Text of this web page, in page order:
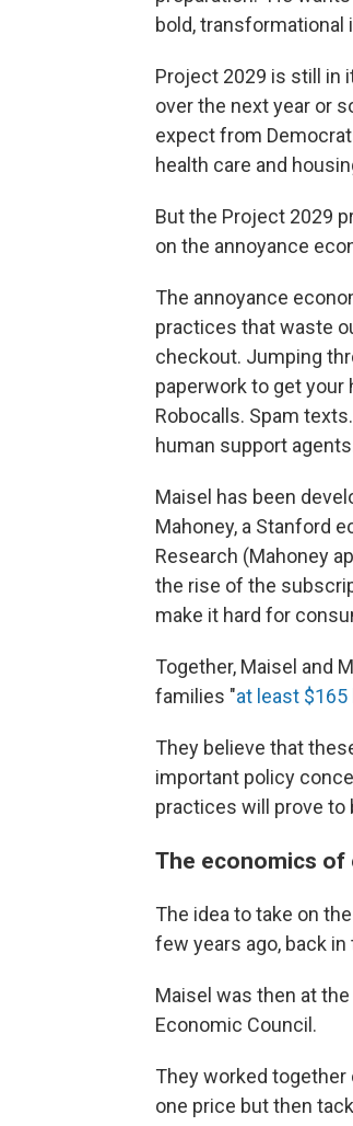
bold, transformational
Project 2029 is still in
over the next year or
expect from
health care and
But the Project 2029
on the annoyance
The annoyance
practices that waste
checkout. Jumping
paperwork to get your
Robocalls. Spam
human support
Maisel has been
Mahoney, a Stanford
Research (Mahoney
the rise of the
make it hard for
Together, Maisel and
families "at least $165
They believe that
important policy
practices will prove to
The economics of
The idea to take on
few years ago, back
Maisel was then at
Economic Council.
They worked
one price but then